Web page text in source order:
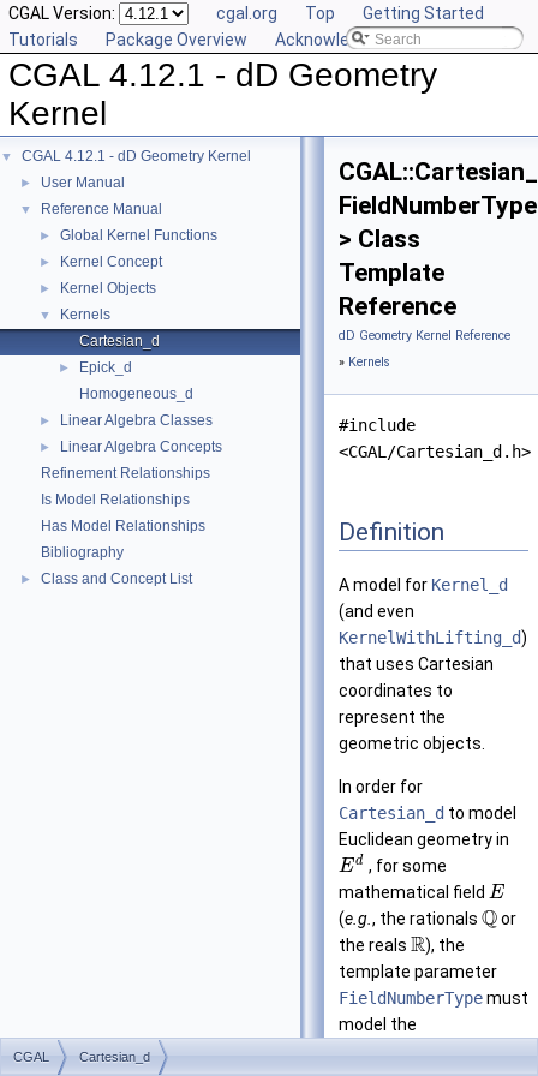
CGAL Version: cgal.org Top
Getting Started
Tutorials
Package Overview Acknowledging CGAL
CGAL 4.12.1 - dD Geometry
Kernel
▼ CGAL 4.12.1 - dD Geometry Kernel
► User Manual
▼ Reference Manual
► Global Kernel Functions
► Kernel Concept
► Kernel Objects
▼
Kernels
Cartesian_d
►
Epick_d
Homogeneous_d
► Linear Algebra Classes
►
Linear Algebra Concepts
Refinement Relationships
Is Model Relationships
Has Model Relationships
Bibliography
► Class and Concept List
FieldNumberType
> Class
Template
Reference
dD Geometry Kernel Reference
» Kernels
#include
<CGAL/Cartesian_d.h>
Definition
A model for Kernel_d
(and even
KernelWithLifting_d)
that uses Cartesian
coordinates to
represent the
geometric objects.
In order for
Cartesian_d to model
Euclidean geometry in
Ed , for some
mathematical field E
(e.g. , the rationals Qor
the reals R), the
template parameter
FieldNumberTypemust
model the
E
CGAL Cartesian_d